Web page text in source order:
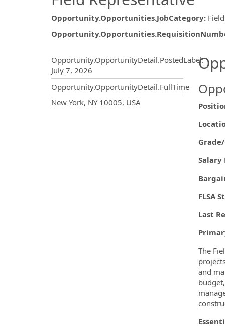
Opportunity.Opportunities.JobCategory:
Opportunity.OpportunityDetail.PostedLabel:
July 7, 2026
Opportunity.OpportunityDetail.FullTime
New York, NY 10005, USA
Last
The
and